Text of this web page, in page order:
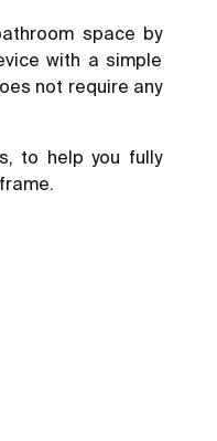
space by
with a simple
not require any
to help you fully